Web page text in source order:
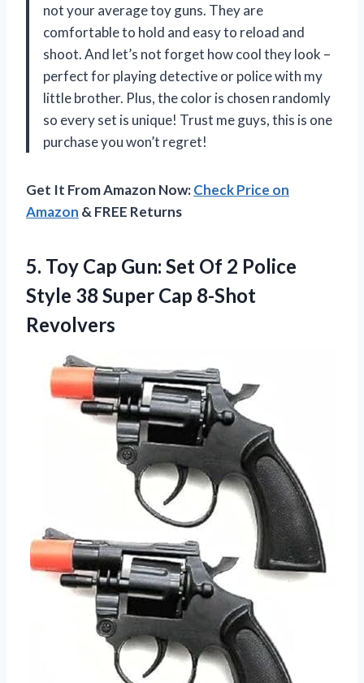
not your average toy guns. They are
comfortable to hold and easy to reload and
shoot. And let’s not forget how cool they look –
perfect for playing detective or police with my
little brother. Plus, the color is chosen randomly
so every set is unique! Trust me guys, this is one
purchase you won’t regret!
Get It From Amazon Now:Check Price on
Amazon & FREE Returns
5. Toy Cap Gun: Set Of 2 Police
Style 38 Super Cap 8-Shot
Revolvers